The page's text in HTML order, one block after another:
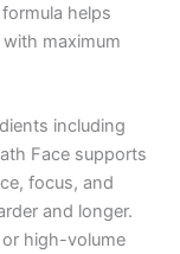
helps
maximum
including
Face supports
focus, and
and longer.
or high-volume